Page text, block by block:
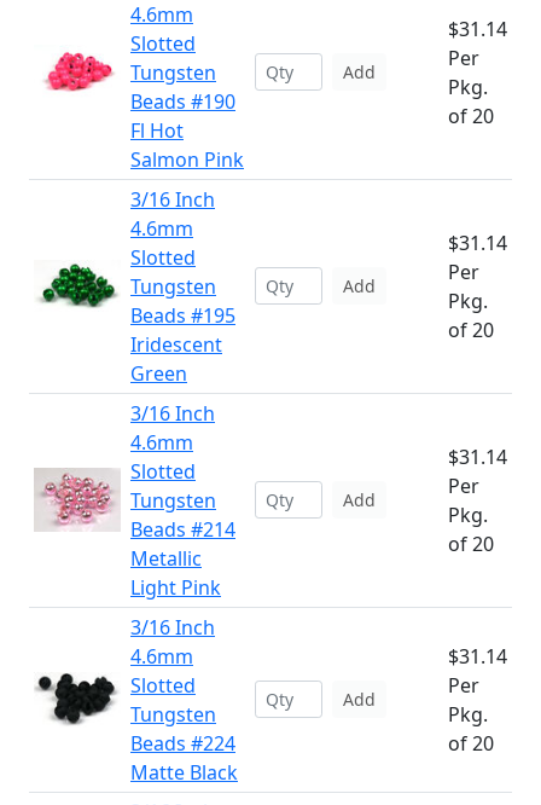
4.6mm
Slotted
Tungsten
Beads #190
Fl Hot
Salmon Pink
Add
$31.14
Per
Pkg.
of 20
3/16 Inch
4.6mm
Slotted
Tungsten
Beads #195
Iridescent
Green
Add
$31.14
Per
Pkg.
of 20
3/16 Inch
4.6mm
Slotted
Tungsten
Beads #214
Metallic
Light Pink
Add
$31.14
Per
Pkg.
of 20
3/16 Inch
4.6mm
Slotted
Tungsten
Beads #224
Matte Black
Add
$31.14
Per
Pkg.
of 20